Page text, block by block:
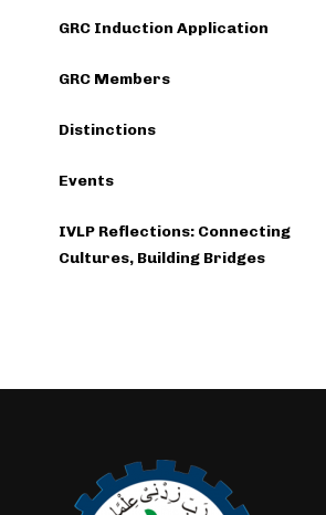
GRC Induction Application
GRC Members
Distinctions
Events
IVLP Reflections: Connecting
Cultures, Building Bridges